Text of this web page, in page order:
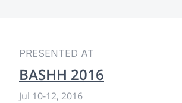
PRESENTED AT
BASHH 2016
Jul 10-12, 2016